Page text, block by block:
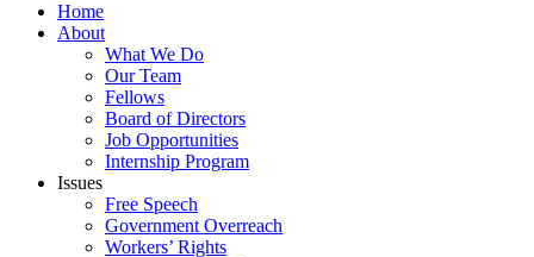
Home
About
What We Do
Our Team
Fellows
Board of Directors
Job Opportunities
Internship Program
Issues
Free Speech
Government Overreach
Workers’ Rights